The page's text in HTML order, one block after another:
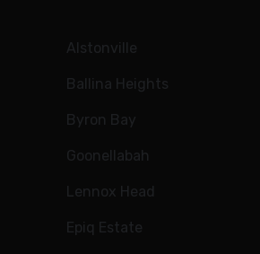
Alstonville
Ballina Heights
Byron Bay
Goonellabah
Lennox Head
Epiq Estate